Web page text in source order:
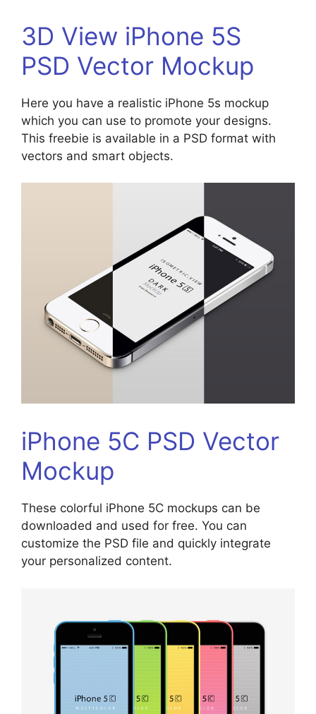
3D View iPhone 5S
PSD Vector Mockup
Here you have a realistic iPhone 5s mockup
which you can use to promote your designs.
This freebie is available in a PSD format with
vectors and smart objects.
iPhone 5C PSD Vector
Mockup
These colorful iPhone 5C mockups can be
downloaded and used for free. You can
customize the PSD file and quickly integrate
your personalized content.